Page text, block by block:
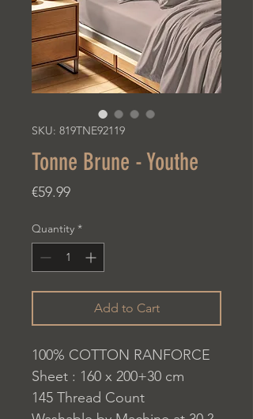
SKU: 819TNE92119
Tonne Brune - Youthe
€59.99Price
Quantity *
Add to Cart
100% COTTON RANFORCE
Sheet : 160 x 200+30 cm
145 Thread Count